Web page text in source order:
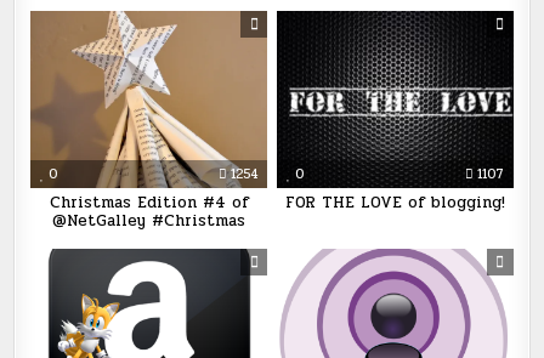
0 1254
Christmas Edition #4 of
@NetGalley #Christmas
0 1107
FOR THE LOVE of blogging!